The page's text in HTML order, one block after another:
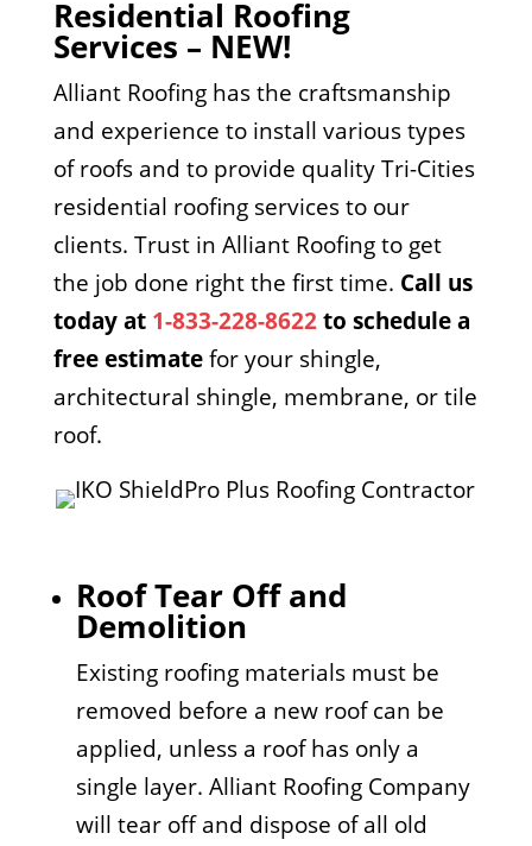
Residential Roofing
Services – NEW!
Alliant Roofing has the craftsmanship
and experience to install various types
of roofs and to provide quality Tri-Cities
residential roofing services to our
clients. Trust in Alliant Roofing to get
the job done right the first time. Call us
today at 1-833-228-8622to schedule a
free estimatefor your shingle,
architectural shingle, membrane, or tile
roof.
Roof Tear Off and
Demolition
Existing roofing materials must be
removed before a new roof can be
applied, unless a roof has only a
single layer. Alliant Roofing Company
will tear off and dispose of all old